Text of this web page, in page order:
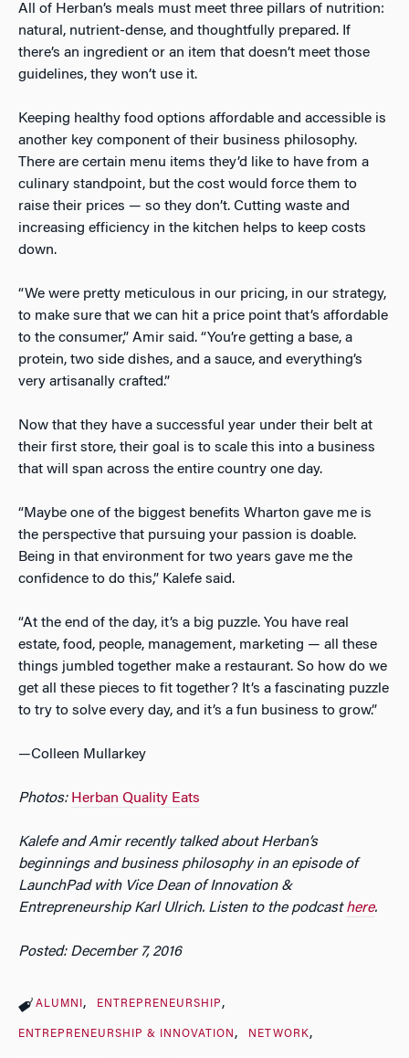
All of Herban’s meals must meet three pillars of nutrition:
natural, nutrient-dense, and thoughtfully prepared. If
there’s an ingredient or an item that doesn’t meet those
guidelines, they won’t use it.
Keeping healthy food options affordable and accessible is
another key component of their business philosophy.
There are certain menu items they’d like to have from a
culinary standpoint, but the cost would force them to
raise their prices — so they don’t. Cutting waste and
increasing efficiency in the kitchen helps to keep costs
down.
“We were pretty meticulous in our pricing, in our strategy,
to make sure that we can hit a price point that’s affordable
to the consumer,” Amir said. “You’re getting a base, a
protein, two side dishes, and a sauce, and everything’s
very artisanally crafted.”
Now that they have a successful year under their belt at
their first store, their goal is to scale this into a business
that will span across the entire country one day.
“Maybe one of the biggest benefits Wharton gave me is
the perspective that pursuing your passion is doable.
Being in that environment for two years gave me the
confidence to do this,” Kalefe said.
“At the end of the day, it’s a big puzzle. You have real
estate, food, people, management, marketing — all these
things jumbled together make a restaurant. So how do we
get all these pieces to fit together? It’s a fascinating puzzle
to try to solve every day, and it’s a fun business to grow.”
—Colleen Mullarkey
Photos: Herban Quality Eats
Kalefe and Amir recently talked about Herban’s
beginnings and business philosophy in an episode of
LaunchPad with Vice Dean of Innovation &
Entrepreneurship Karl Ulrich. Listen to the podcasthere.
Posted: December 7, 2016
ALUMNI ENTREPRENEURSHIP
ENTREPRENEURSHIP & INNOVATION NETWORK